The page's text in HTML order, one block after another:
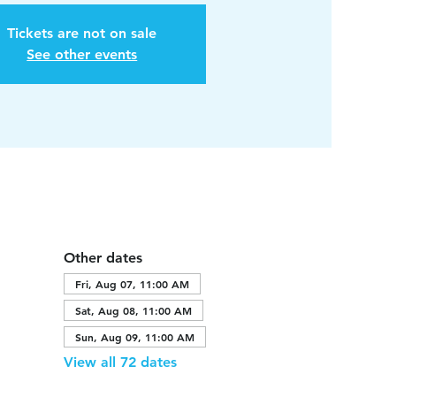
Tickets are not on sale
See other events
Other dates
Fri, Aug 07, 11:00 AM
Sat, Aug 08, 11:00 AM
Sun, Aug 09, 11:00 AM
View all 72 dates